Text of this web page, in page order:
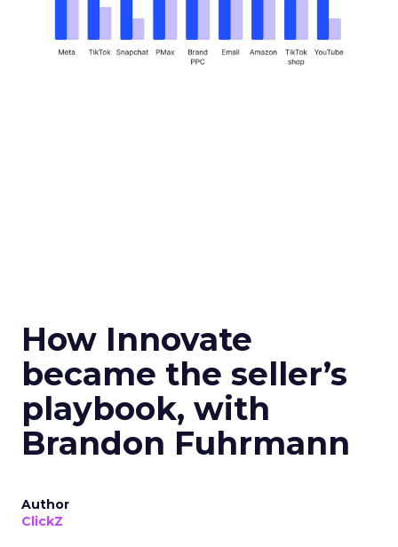
How Innovate
became the seller’s
playbook, with
Brandon Fuhrmann
Author
ClickZ